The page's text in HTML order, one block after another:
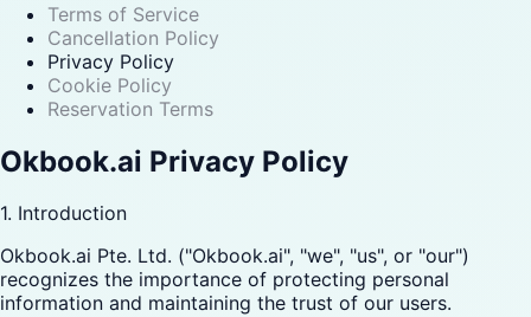
Terms of Service
Cancellation Policy
Privacy Policy
Cookie Policy
Reservation Terms
Okbook.ai Privacy Policy
1. Introduction
Okbook.ai Pte. Ltd. ("Okbook.ai", "we", "us", or "our")
recognizes the importance of protecting personal
information and maintaining the trust of our users.